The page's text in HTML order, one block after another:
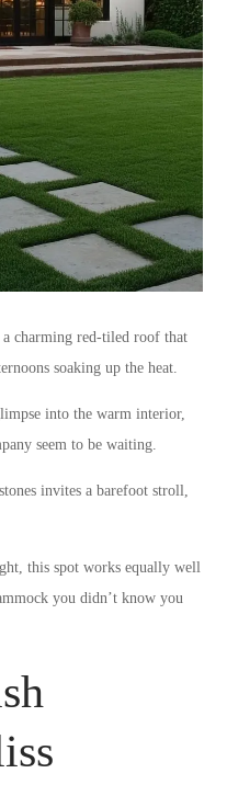
charming red-tiled roof that
soaking up the heat.
into the warm interior,
seem to be waiting.
invites a barefoot stroll,
this spot works equally well
you didn’t know you